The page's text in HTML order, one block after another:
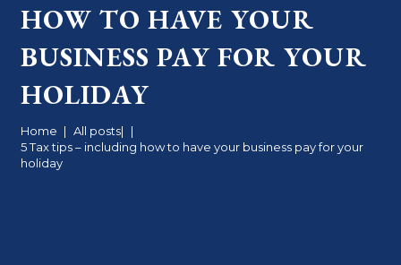
HOW TO HAVE YOUR
BUSINESS PAY FOR YOUR
HOLIDAY
Home | All posts|
|
5 Tax tips – including how to have your business pay for your
holiday